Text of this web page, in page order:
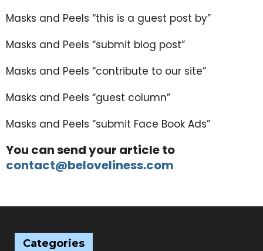
Masks and Peels “this is a guest post by”
Masks and Peels “submit blog post”
Masks and Peels “contribute to our site”
Masks and Peels “guest column”
Masks and Peels “submit Face Book Ads”
You can send your article to
contact@beloveliness.com
Categories